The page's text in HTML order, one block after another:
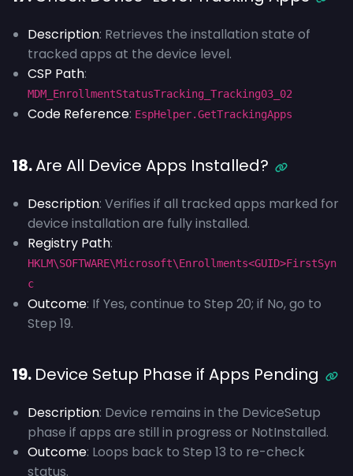
Description: Retrieves the installation state of
tracked apps at the device level.
CSP Path:
MDM_EnrollmentStatusTracking_Tracking03_02
Code Reference: EspHelper.GetTrackingApps
18.Are All Device Apps Installed?
Description: Verifies if all tracked apps marked for
device installation are fully installed.
Registry Path:
HKLM\SOFTWARE\Microsoft\Enrollments<GUID>FirstSyn
c
Outcome: If Yes, continue to Step 20; if No, go to
Step 19.
19. Device Setup Phase if Apps Pending
Description: Device remains in the DeviceSetup
phase if apps are still in progress or NotInstalled.
Outcome: Loops back to Step 13 to re-check
status.